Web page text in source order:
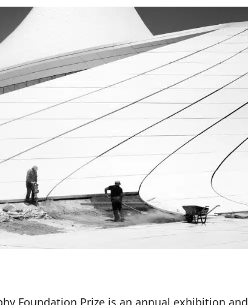
Foundation Prize is an annual exhibition and